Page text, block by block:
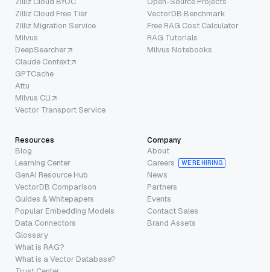
Zilliz Cloud Free Tier
Zilliz Migration Service
Milvus
DeepSearcher
Claude Context
GPTCache
Attu
Milvus CLI
Vector Transport Service
VectorDB Benchmark
Free RAG Cost Calculator
RAG Tutorials
Milvus Notebooks
Resources
Blog
Learning Center
GenAI Resource Hub
VectorDB Comparison
Guides & Whitepapers
Popular Embedding Models
Data Connectors
Glossary
What is RAG?
What is a Vector Database?
Company
About
Careers
WE’RE HIRING
News
Partners
Events
Contact Sales
Brand Assets